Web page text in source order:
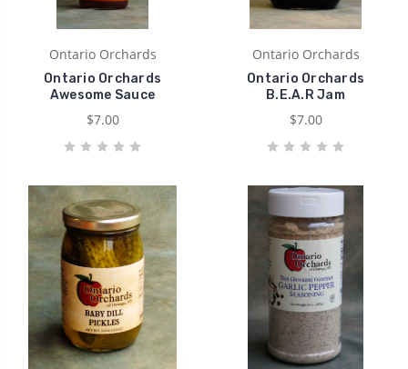
Ontario Orchards
Ontario Orchards
Awesome Sauce
$7.00
Ontario Orchards
Ontario Orchards
B.E.A.R Jam
$7.00